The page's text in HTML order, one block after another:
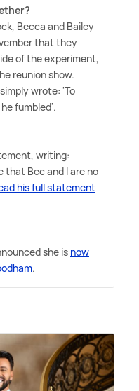
Becca and Bailey
that they
of the experiment,
reunion show.
wrote: 'To
fumbled'.
writing:
Bec and I are no
his full statement
she is now
.